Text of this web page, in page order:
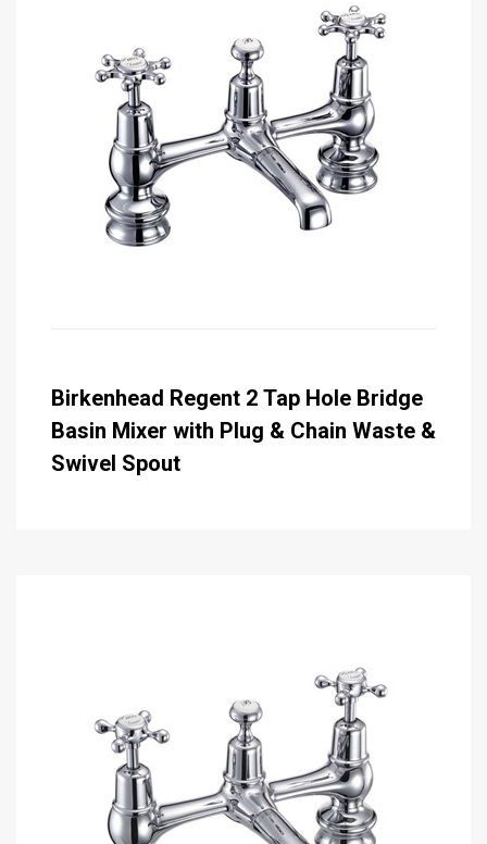
Birkenhead Regent 2 Tap Hole Bridge
Basin Mixer with Plug & Chain Waste &
Swivel Spout